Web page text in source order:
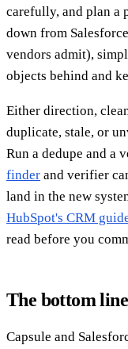
carefully, and plan a
down from
vendors admit),
objects behind and
Either direction,
duplicate, stale, or
Run a dedupe and a
finder and verifier
land in the new
HubSpot's CRM
read before you
The bottom line
Capsule and